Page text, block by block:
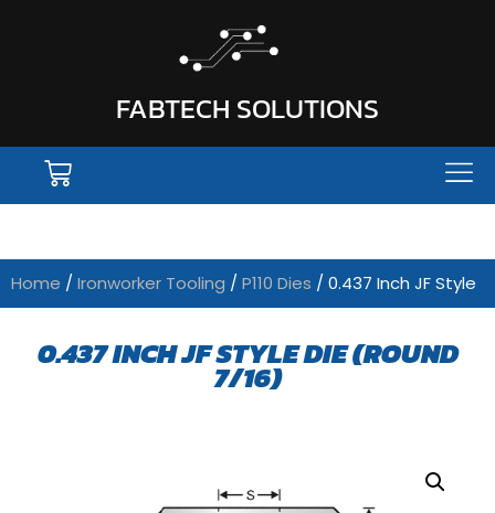
FABTECH SOLUTIONS
Home / Ironworker Tooling / P110 Dies / 0.437 Inch JF Style
0.437 INCH JF STYLE DIE (ROUND
7/16)